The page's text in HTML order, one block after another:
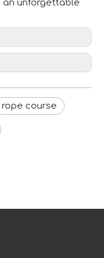
an unforgettable
rope course